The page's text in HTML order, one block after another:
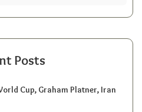
Posts
Cup, Graham Platner, Iran